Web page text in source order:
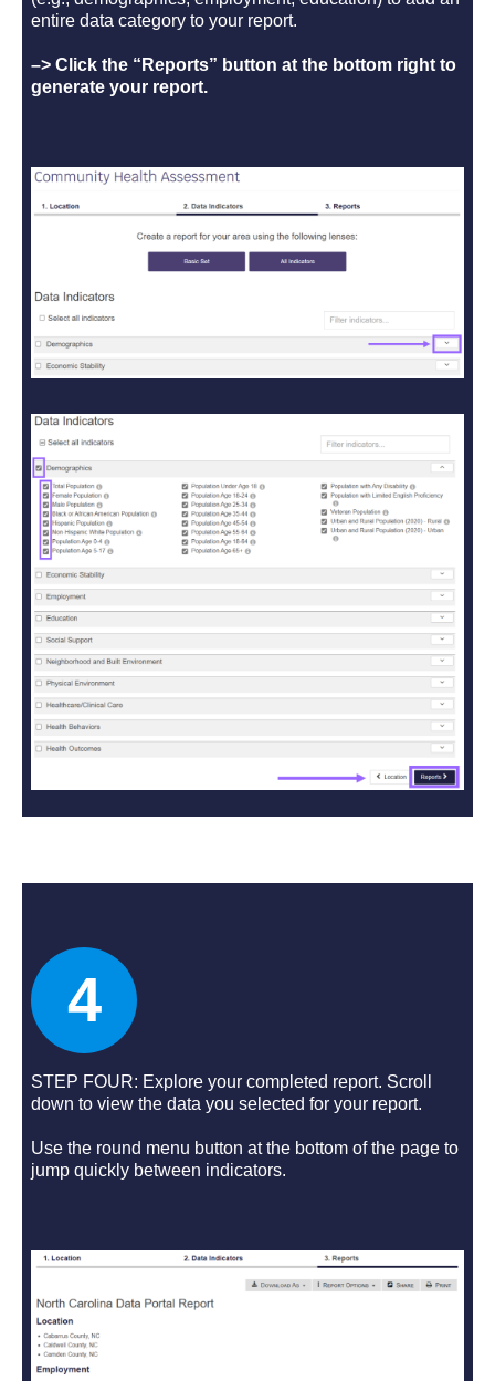
entire data category to your report.
–> Click the “Reports” button at the bottom right to
generate your report.
4
STEP FOUR: Explore your completed report. Scroll
down to view the data you selected for your report.
Use the round menu button at the bottom of the page to
jump quickly between indicators.